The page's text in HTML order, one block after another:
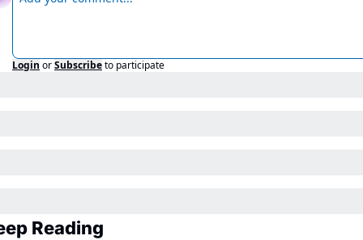
Login orSubscribeto participate
Reading